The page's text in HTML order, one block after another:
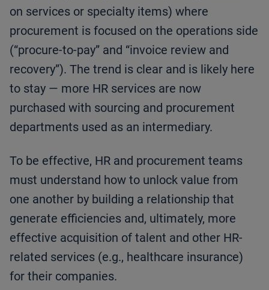
on services or specialty items) where
procurement is focused on the operations side
(“procure-to-pay” and “invoice review and
recovery”). The trend is clear and is likely here
to stay — more HR services are now
purchased with sourcing and procurement
departments used as an intermediary.
To be effective, HR and procurement teams
must understand how to unlock value from
one another by building a relationship that
generate efficiencies and, ultimately, more
effective acquisition of talent and other HR-
related services (e.g., healthcare insurance)
for their companies.